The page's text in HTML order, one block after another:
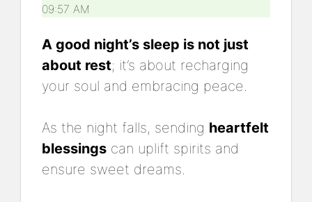
09:57 AM
A good night’s sleep is not just
about rest; it’s about recharging
your soul and embracing peace.
As the night falls, sending heartfelt
blessings can uplift spirits and
ensure sweet dreams.